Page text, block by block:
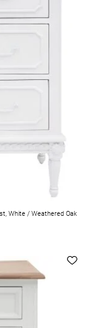
White / Weathered Oak